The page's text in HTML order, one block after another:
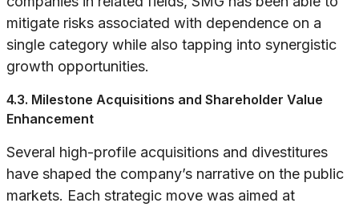
mitigate risks associated with dependence on a
single category while also tapping into synergistic
growth opportunities.
4.3. Milestone Acquisitions and Shareholder Value
Enhancement
Several high-profile acquisitions and divestitures
have shaped the company’s narrative on the public
markets. Each strategic move was aimed at